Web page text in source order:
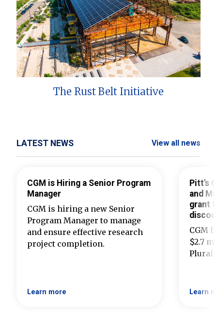
The Rust Belt Initiative
LATEST NEWS View all news
CGM is Hiring a Senior Program
Manager
CGM is hiring a new Senior
Program Manager to manage
and ensure effective research
project completion.
Learn more
Pitt’s
and
grant
CGM
$2.7
Learn